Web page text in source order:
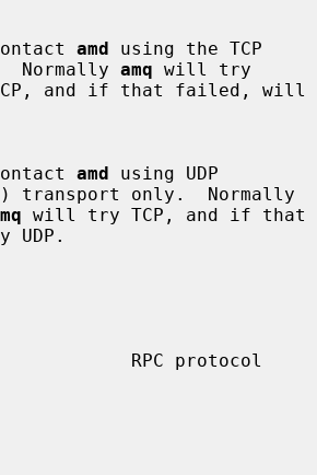
amd using the TCP
Normally amq will try
amd using UDP
transport only.  Normally
will try TCP, and if that
RPC protocol